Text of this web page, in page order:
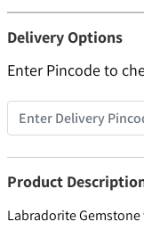
Delivery Options
Enter Pincode to
Product
Labradorite Gemstone